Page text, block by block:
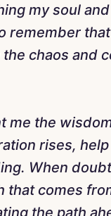
my soul
remember
chaos and
me the
rises,
When
that comes
the path